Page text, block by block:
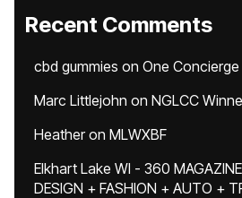
Recent Comments
cbd gummies on One Concierge
Marc Littlejohn on NGLCC
Heatheron MLWXBF
Elkhart Lake WI - 360
DESIGN + FASHION + AUTO +